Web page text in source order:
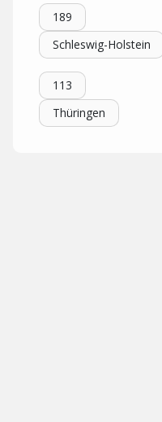
189
Schleswig-Holstein
113
Thüringen